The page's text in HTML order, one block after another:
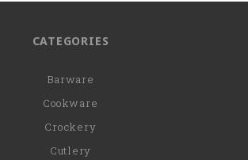
CATEGORIES
Barware
Cookware
Crockery
Cutlery